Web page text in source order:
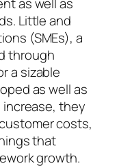
as well as
Little and
(SMEs), a
through
a sizable
as well as
they
costs,
that
growth.